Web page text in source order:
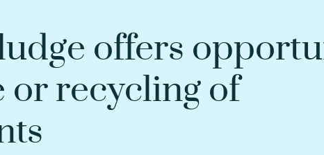
offers
or recycling of